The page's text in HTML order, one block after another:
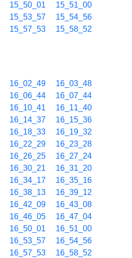
15_50_01
15_51_00
15_53_57
15_54_56
15_57_53
15_58_52
16_02_49
16_03_48
16_06_44
16_07_44
16_10_41
16_11_40
16_14_37
16_15_36
16_18_33
16_19_32
16_22_29
16_23_28
16_26_25
16_27_24
16_30_21
16_31_20
16_34_17
16_35_16
16_38_13
16_39_12
16_42_09
16_43_08
16_46_05
16_47_04
16_50_01
16_51_00
16_53_57
16_54_56
16_57_53
16_58_52